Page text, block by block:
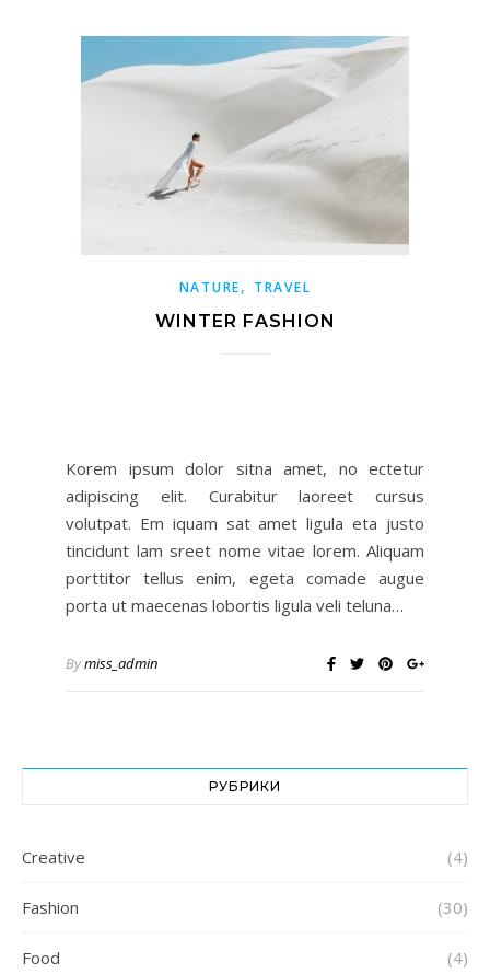
NATURE, TRAVEL
WINTER FASHION
Korem ipsum dolor sitna amet, no ectetur
adipiscing elit. Curabitur laoreet cursus
volutpat. Em iquam sat amet ligula eta justo
tincidunt lam sreet nome vitae lorem. Aliquam
porttitor tellus enim, egeta comade augue
porta ut maecenas lobortis ligula veli teluna…
Bymiss_admin
РУБРИКИ
Creative (4)
Fashion (30)
Food (4)